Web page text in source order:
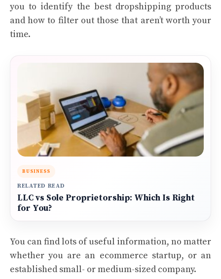
you to identify the best dropshipping products
and how to filter out those that aren’t worth your
time.
BUSINESS
RELATED READ
LLC vs Sole Proprietorship: Which Is Right
for You?
You can find lots of useful information, no matter
whether you are an ecommerce startup, or an
established small- or medium-sized company.